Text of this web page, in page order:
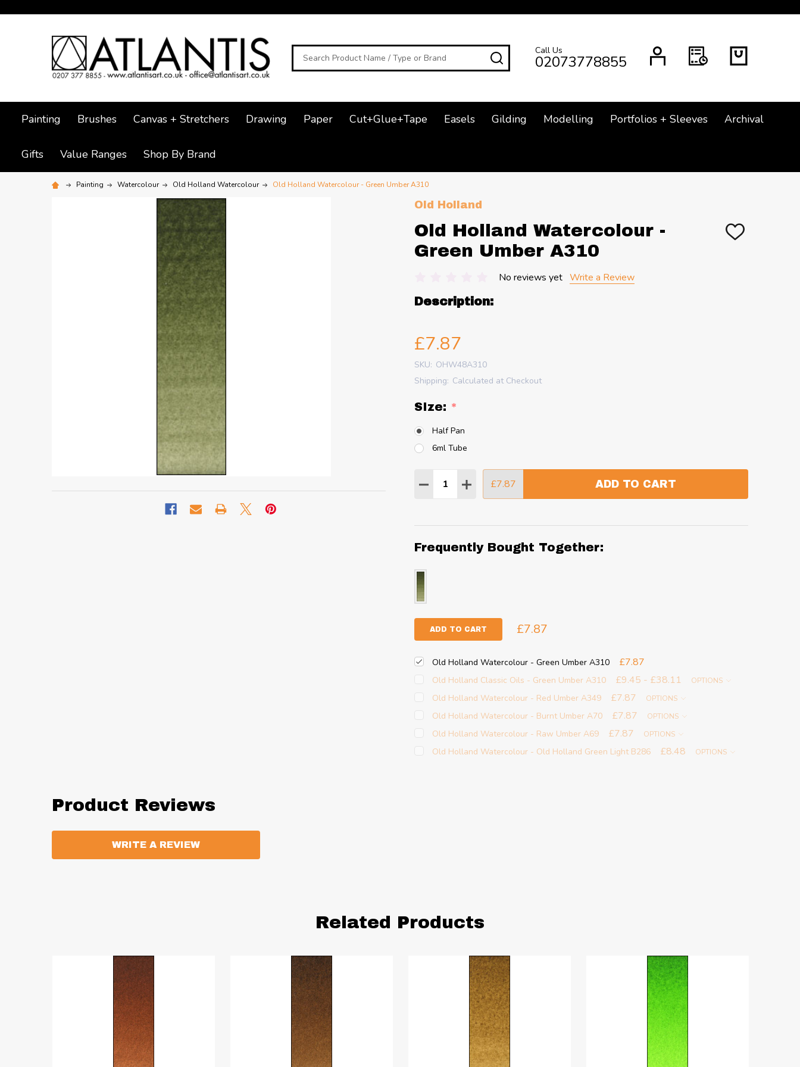
Search SEARCHCall Us
02073778855
Painting Brushes Canvas + Stretchers Drawing Paper Cut+Glue+Tape Easels Gilding Modelling Portfolios + Sleeves Archival
Gifts Value Ranges Shop By Brand
Painting Watercolour Old Holland Watercolour Old Holland Watercolour - Green Umber A310
Old Holland
Old Holland Watercolour -
Green Umber A310
ADD
No reviews yet Write a Review
Description:
£7.87
SKU: OHW48A310
Shipping: Calculated at Checkout
SIze: *
Half Pan
6ml Tube
Quantity:
DECREASE QUANTITY:
INCREASE QUANTITY:
£7.87 ADD TO CART
Frequently Bought Together:
ADD TO CART £7.87
Old Holland Watercolour - Green Umber A310 £7.87
Old Holland Classic Oils - Green Umber A310 £9.45 - £38.11 OPTIONS
Old Holland Watercolour - Red Umber A349 £7.87 OPTIONS
Old Holland Watercolour - Burnt Umber A70 £7.87 OPTIONS
Old Holland Watercolour - Raw Umber A69 £7.87 OPTIONS
Old Holland Watercolour - Old Holland Green Light B286 £8.48 OPTIONS
Product Reviews
WRITE A REVIEW
Related Products